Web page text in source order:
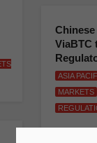
ViaBTC
ASIA
MARKETS